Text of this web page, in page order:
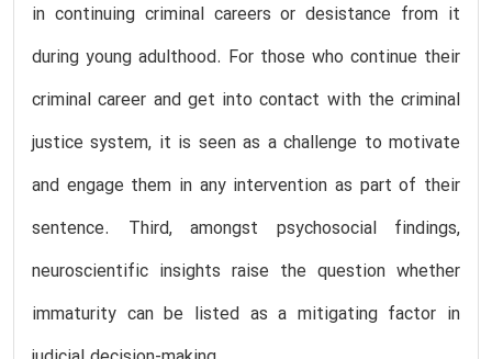
in continuing criminal careers or desistance from it
during young adulthood. For those who continue their
criminal career and get into contact with the criminal
justice system, it is seen as a challenge to motivate
and engage them in any intervention as part of their
sentence. Third, amongst psychosocial findings,
neuroscientific insights raise the question whether
immaturity can be listed as a mitigating factor in